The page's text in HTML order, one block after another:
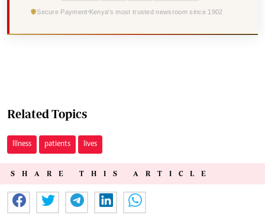
Secure Payment Kenya's most trusted newsroom since 1902
Related Topics
Illness patients lives
SHARE THIS ARTICLE